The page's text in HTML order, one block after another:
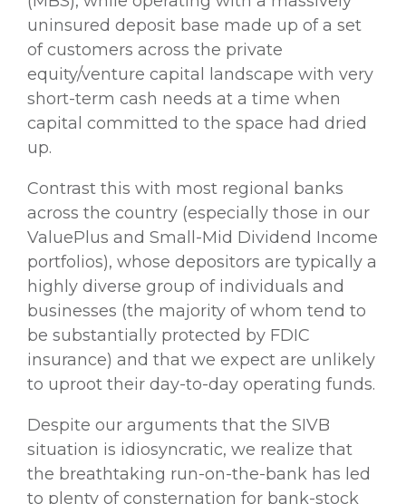
uninsured deposit base made up of a set
of customers across the private
equity/venture capital landscape with very
short-term cash needs at a time when
capital committed to the space had dried
up.
Contrast this with most regional banks
across the country (especially those in our
ValuePlus and Small-Mid Dividend Income
portfolios), whose depositors are typically a
highly diverse group of individuals and
businesses (the majority of whom tend to
be substantially protected by FDIC
insurance) and that we expect are unlikely
to uproot their day-to-day operating funds.
Despite our arguments that the SIVB
situation is idiosyncratic, we realize that
the breathtaking run-on-the-bank has led
to plenty of consternation for bank-stock